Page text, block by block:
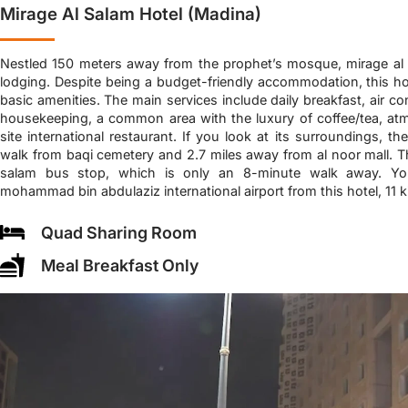
Mirage Al Salam Hotel (Madina)
Nestled 150 meters away from the prophet’s mosque, mirage
lodging. Despite being a budget-friendly accommodation, this
basic amenities. The main services include daily breakfast, air
housekeeping, a common area with the luxury of coffee/tea,
site international restaurant. If you look at its surroundings,
walk from baqi cemetery and 2.7 miles away from al noor mall.
salam bus stop, which is only an 8-minute walk away.
mohammad bin abdulaziz international airport from this hotel, 11
Quad Sharing Room
Meal Breakfast Only